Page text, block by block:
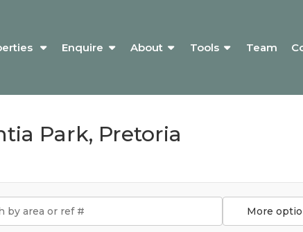
Enquire About Tools Team
Park, Pretoria
More